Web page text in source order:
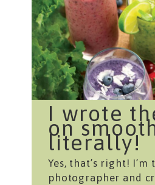
I wrote
on
literally!
Yes, that’s right! I’m
photographer and